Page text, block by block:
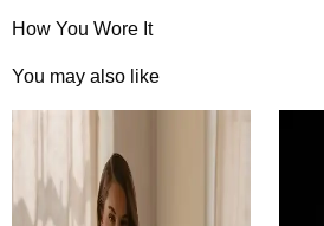
How You Wore It
You may also like